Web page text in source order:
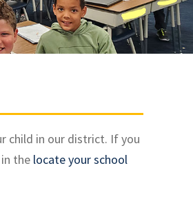
child in our district. If you
the locate your school